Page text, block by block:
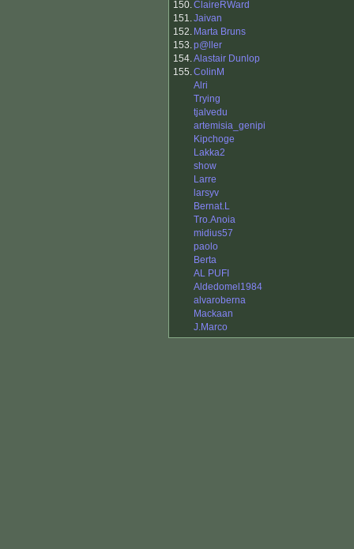
150.ClaireRWard
151.Jaivan
152. Marta Bruns
153.p@ller
154.Alastair Dunlop
155.ColinM
Alri
Trying
tjalvedu
artemisia_genipi
Kipchoge
Lakka2
show
Larre
larsyv
Bernat.L
Tro.Anoia
midius57
paolo
Berta
AL PUFI
Aldedomel1984
alvaroberna
Mackaan
J.Marco